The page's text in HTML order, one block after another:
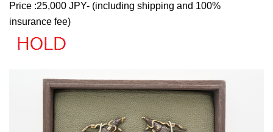
Price :25,000 JPY- (including shipping and 100%
insurance fee)